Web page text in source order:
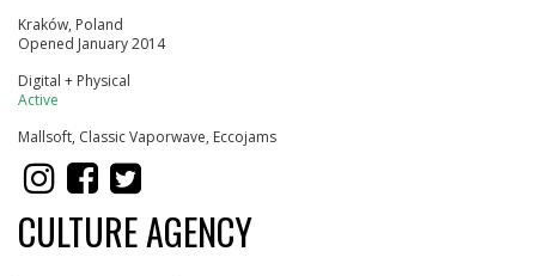
Kraków, Poland
Opened January 2014
Digital + Physical
Active
Mallsoft, Classic Vaporwave, Eccojams
CULTURE AGENCY